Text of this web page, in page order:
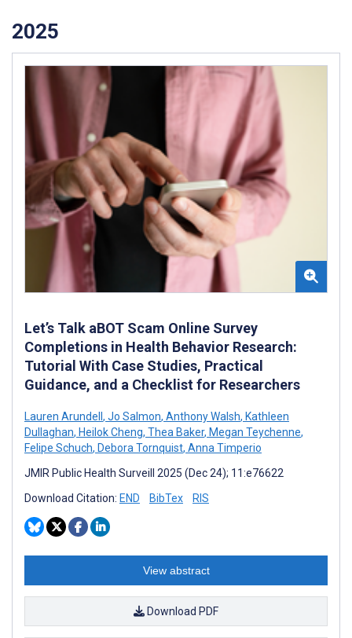
2025
Let’s Talk aBOT Scam Online Survey
Completions in Health Behavior Research:
Tutorial With Case Studies, Practical
Guidance, and a Checklist for Researchers
Lauren Arundell , Jo Salmon, Anthony Walsh, Kathleen
Dullaghan, Heilok Cheng, Thea Baker, Megan Teychenne,
Felipe Schuch, Debora Tornquist, Anna Timperio
JMIR Public Health Surveill 2025 (Dec 24); 11:e76622
Download Citation: END BibTex RIS
View abstract
Download PDF